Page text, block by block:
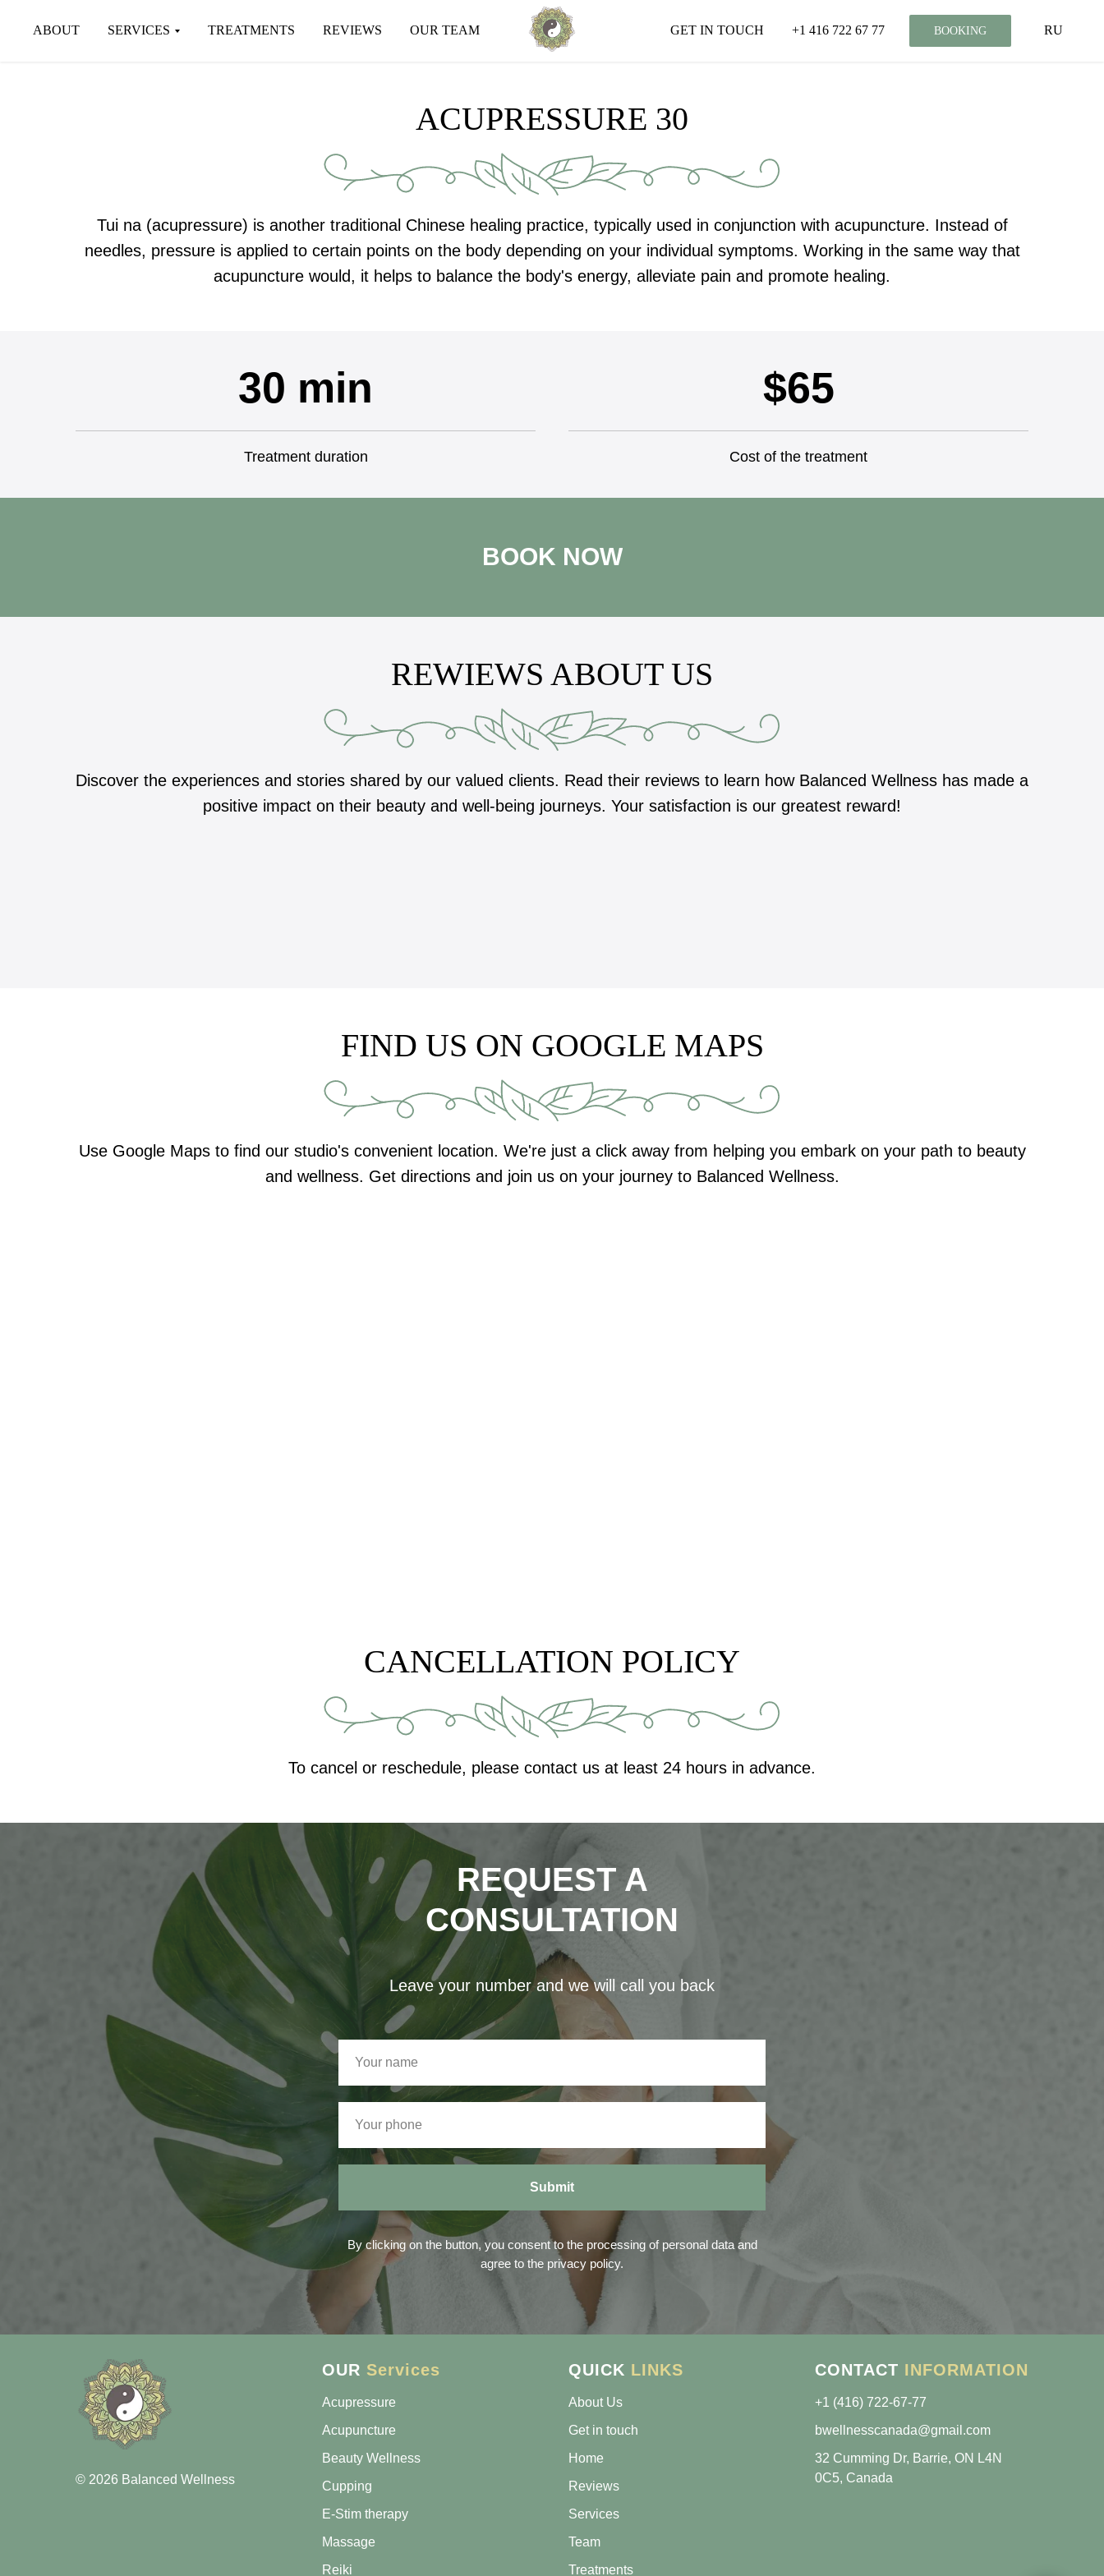
ABOUT SERVICES TREATMENTS REVIEWS OUR TEAM GET IN TOUCH +1 416 722 67 77 BOOKING RU
ACUPRESSURE 30
Tui na (acupressure) is another traditional Chinese healing practice, typically used in conjunction with acupuncture. Instead of
needles, pressure is applied to certain points on the body depending on your individual symptoms. Working in the same way that
acupuncture would, it helps to balance the body's energy, alleviate pain and promote healing.
30 min
Treatment duration
$65
Cost of the treatment
BOOK NOW
REWIEWS ABOUT US
Discover the experiences and stories shared by our valued clients. Read their reviews to learn how Balanced Wellness has made a
positive impact on their beauty and well-being journeys. Your satisfaction is our greatest reward!
FIND US ON GOOGLE MAPS
Use Google Maps to find our studio's convenient location. We're just a click away from helping you embark on your path to beauty
and wellness. Get directions and join us on your journey to Balanced Wellness.
CANCELLATION POLICY
To cancel or reschedule, please contact us at least 24 hours in advance.
REQUEST A
CONSULTATION
Leave your number and we will call you back
Submit
By clicking on the button, you consent to the processing of personal data and
agree to the privacy policy.
© 2026 Balanced Wellness
OUR Services
Acupressure
Acupuncture
Beauty Wellness
Cupping
E-Stim therapy
Massage
Reiki
QUICK LINKS
About Us
Get in touch
Home
Reviews
Services
Team
Treatments
CONTACT INFORMATION
+1 (416) 722-67-77
bwellnesscanada@gmail.com
32 Cumming Dr, Barrie, ON L4N
0C5, Canada